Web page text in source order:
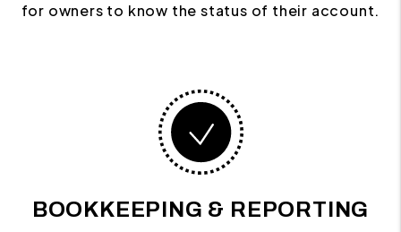
for owners to know the status of their account.
BOOKKEEPING & REPORTING